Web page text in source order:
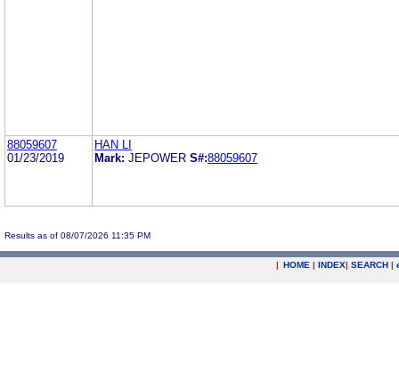
88059607
01/23/2019
HAN LI
Mark: JEPOWER S#:88059607
Results as of 08/07/2026 11:35 PM
| HOME | INDEX| SEARCH |